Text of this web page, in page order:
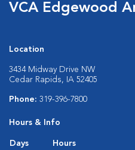
VCA Edgewood
Location
3434 Midway Drive NW
Cedar Rapids, IA 52405
Phone: 319-396-7800
Hours & Info
Days
Hours